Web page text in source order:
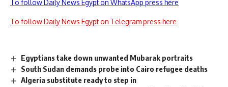
To follow Daily News Egypt on WhatsApp press here
To follow Daily News Egypt on Telegram press here
Egyptians take down unwanted Mubarak portraits
South Sudan demands probe into Cairo refugee deaths
Algeria substitute ready to step in